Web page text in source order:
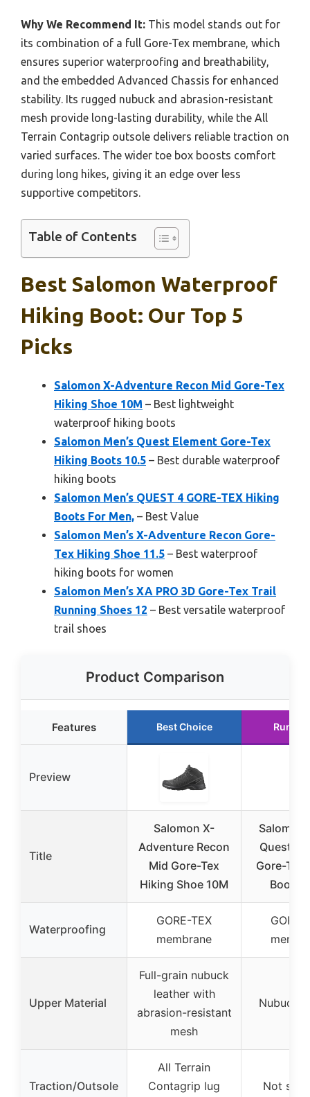
Why We Recommend It: This model stands out for
its combination of a full Gore-Tex membrane, which
ensures superior waterproofing and breathability,
and the embedded Advanced Chassis for enhanced
stability. Its rugged nubuck and abrasion-resistant
mesh provide long-lasting durability, while the All
Terrain Contagrip outsole delivers reliable traction on
varied surfaces. The wider toe box boosts comfort
during long hikes, giving it an edge over less
supportive competitors.
Table of Contents
Best Salomon Waterproof
Hiking Boot: Our Top 5
Picks
Salomon X-Adventure Recon Mid Gore-Tex
Hiking Shoe 10M – Best lightweight
waterproof hiking boots
Salomon Men’s Quest Element Gore-Tex
Hiking Boots 10.5 – Best durable waterproof
hiking boots
Salomon Men’s QUEST 4 GORE-TEX Hiking
Boots For Men, – Best Value
Salomon Men’s X-Adventure Recon Gore-
Tex Hiking Shoe 11.5 – Best waterproof
hiking boots for women
Salomon Men’s XA PRO 3D Gore-Tex Trail
Running Shoes 12 – Best versatile waterproof
trail shoes
Product Comparison
Features Best Choice Runner
Preview
Title
Salomon X-
Adventure Recon
Mid Gore-Tex
Hiking Shoe 10M
Salomon
Quest
Gore-Tex
Boots
Waterproofing
GORE-TEX
membrane
GORE-
Upper Material
Full-grain nubuck
leather with
abrasion-resistant
mesh
Nubuck
Traction/Outsole
All Terrain
Contagrip lug
Not